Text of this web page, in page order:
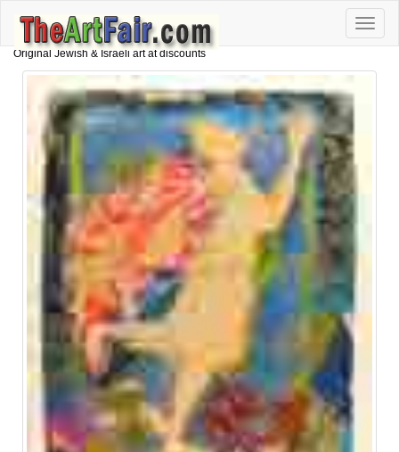
Toggle
Original Jewish & Israeli art at discounts